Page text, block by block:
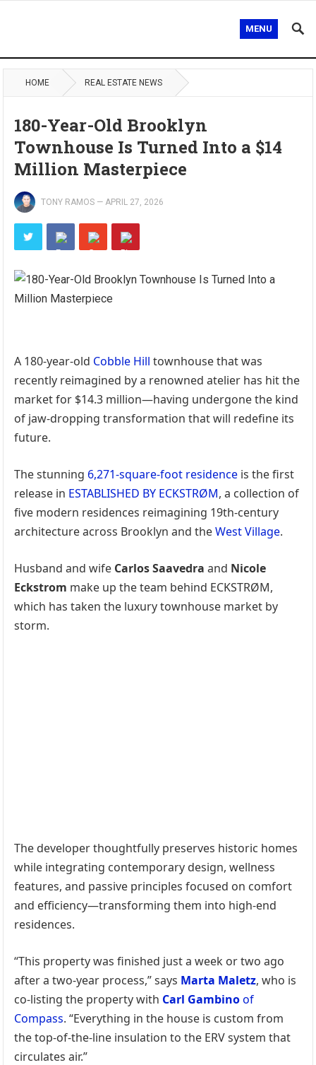
MENU
HOME REAL ESTATE NEWS
180-Year-Old Brooklyn
Townhouse Is Turned Into a $14
Million Masterpiece
TONY RAMOS — APRIL 27, 2026
A 180-year-old Cobble Hill townhouse that was
recently reimagined by a renowned atelier has hit the
market for $14.3 million—having undergone the kind
of jaw-dropping transformation that will redefine its
future.
The stunning 6,271-square-foot residence is the first
release in ESTABLISHED BY ECKSTRØM, a collection of
five modern residences reimagining 19th-century
architecture across Brooklyn and theWest Village.
Husband and wife Carlos Saavedraand Nicole
Eckstrom make up the team behind ECKSTRØM,
which has taken the luxury townhouse market by
storm.
The developer thoughtfully preserves historic homes
while integrating contemporary design, wellness
features, and passive principles focused on comfort
and efficiency—transforming them into high-end
residences.
“This property was finished just a week or two ago
after a two-year process,” says Marta Maletz, who is
co-listing the property with Carl Gambinoof
Compass. “Everything in the house is custom from
the top-of-the-line insulation to the ERV system that
circulates air.”